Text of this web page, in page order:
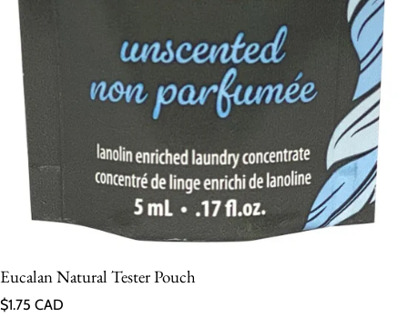
Eucalan Natural Tester Pouch
Regular price
$1.75 CAD